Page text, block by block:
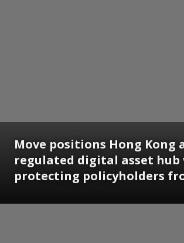
Move positions Hong Kong
regulated digital asset hub
protecting policyholders